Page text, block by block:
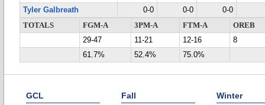
Tyler Galbreath
0-0 0-0
0-0
TOTALS
FGM-A 3PM-A FTM-A
OREB
29-47
11-21 12-16
8
61.7%
52.4% 75.0%
GCL Fall Winter